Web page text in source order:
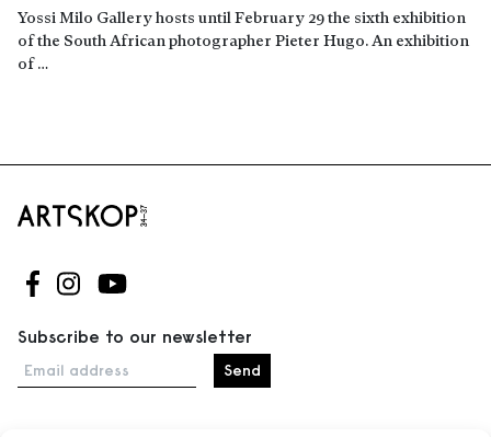
Yossi Milo Gallery hosts until February 29 the sixth exhibition
of the South African photographer Pieter Hugo. An exhibition
of …
Read more
Follow us on Facebook
Follow us on Instagram
Follow us on Youtube
Subscribe to our newsletter
Email address